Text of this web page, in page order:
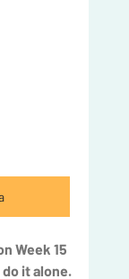
Week 15
it alone.